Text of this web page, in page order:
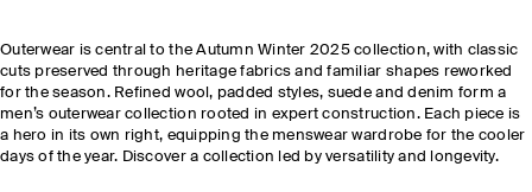
Outerwear is central to the Autumn Winter 2025 collection, with classic
cuts preserved through heritage fabrics and familiar shapes reworked
for the season. Refined wool, padded styles, suede and denim form a
men’s outerwear collection rooted in expert construction. Each piece is
a hero in its own right, equipping the menswear wardrobe for the cooler
days of the year. Discover a collection led by versatility and longevity.